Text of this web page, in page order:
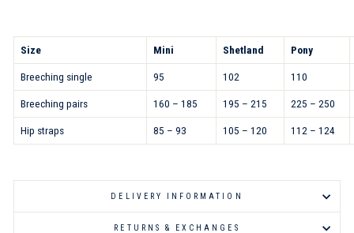
Size Mini Shetland Pony
Breeching single 95 102 110
Breeching pairs 160 – 185 195 – 215 225 – 250
Hip straps 85 – 93 105 – 120 112 – 124
DELIVERY INFORMATION
RETURNS & EXCHANGES